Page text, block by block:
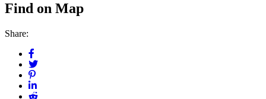
Find on Map
Share: